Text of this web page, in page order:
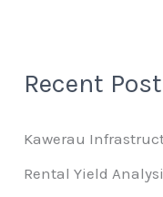
Recent
Kawerau
Rental Yield